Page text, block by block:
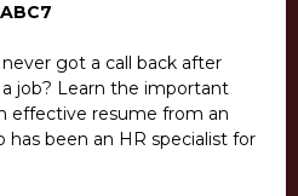
got a call back after
job? Learn the important
effective resume from an
has been an HR specialist for